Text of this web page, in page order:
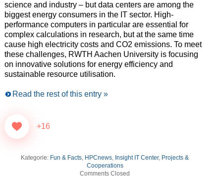
science and industry – but data centers are among the
biggest energy consumers in the IT sector. High-
performance computers in particular are essential for
complex calculations in research, but at the same time
cause high electricity costs and CO2 emissions. To meet
these challenges, RWTH Aachen University is focusing
on innovative solutions for energy efficiency and
sustainable resource utilisation.
Read the rest of this entry »
+16
Kategorie: Fun & Facts, HPCnews, Insight IT Center, Projects &
Cooperations
Comments Closed